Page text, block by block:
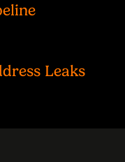
Leaks